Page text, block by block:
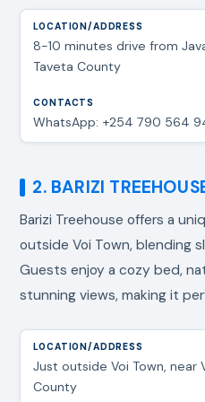
8-10 minutes drive from
Taveta County
WhatsApp: +254 790 564
2. BARIZI
Barizi Treehouse offers a
outside Voi Town, blending
Guests enjoy a cozy bed,
stunning views, making it
Just outside Voi Town, near
County